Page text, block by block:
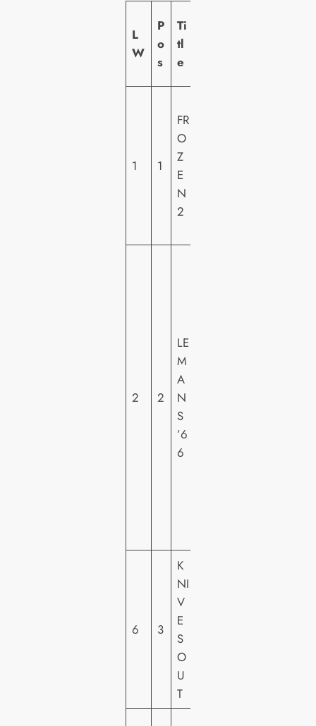
L
W
P
o
s
Ti
tl
e
1 1
FR
O
Z
E
N
2
2 2
LE
M
A
N
S
’6
6
6 3
K
NI
V
E
S
O
U
T